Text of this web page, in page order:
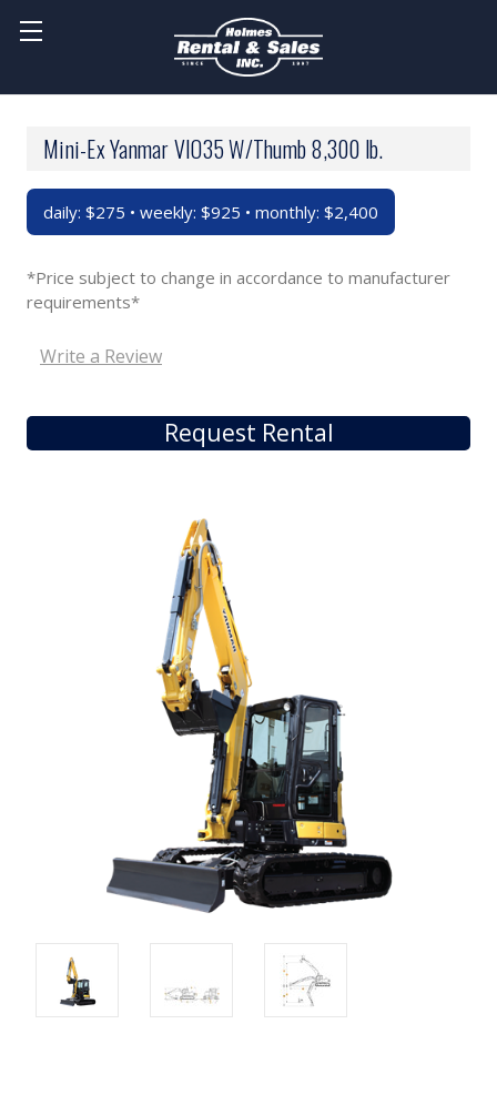
Mini-Ex Yanmar VIO35 W/Thumb 8,300 lb.
daily: $275 • weekly: $925 • monthly: $2,400
*Price subject to change in accordance to manufacturer
requirements*
Write a Review
Request Rental